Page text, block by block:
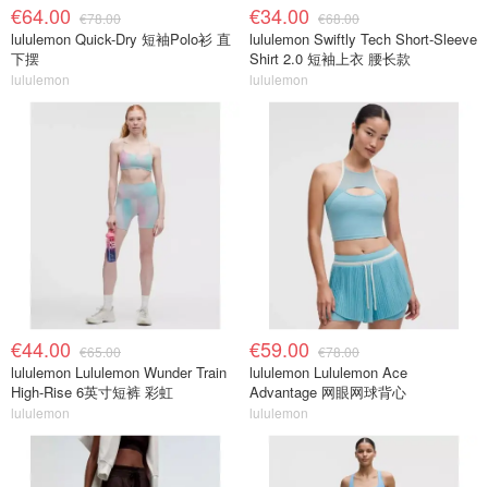
€64.00 €78.00
lululemon Quick-Dry 短袖Polo衫 直
下摆
lululemon
€34.00 €68.00
lululemon Swiftly Tech Short-Sleeve
Shirt 2.0 短袖上衣 腰长款
lululemon
€44.00 €65.00
lululemon Lululemon Wunder Train
High-Rise 6英寸短裤 彩虹
lululemon
€59.00 €78.00
lululemon Lululemon Ace
Advantage 网眼网球背心
lululemon